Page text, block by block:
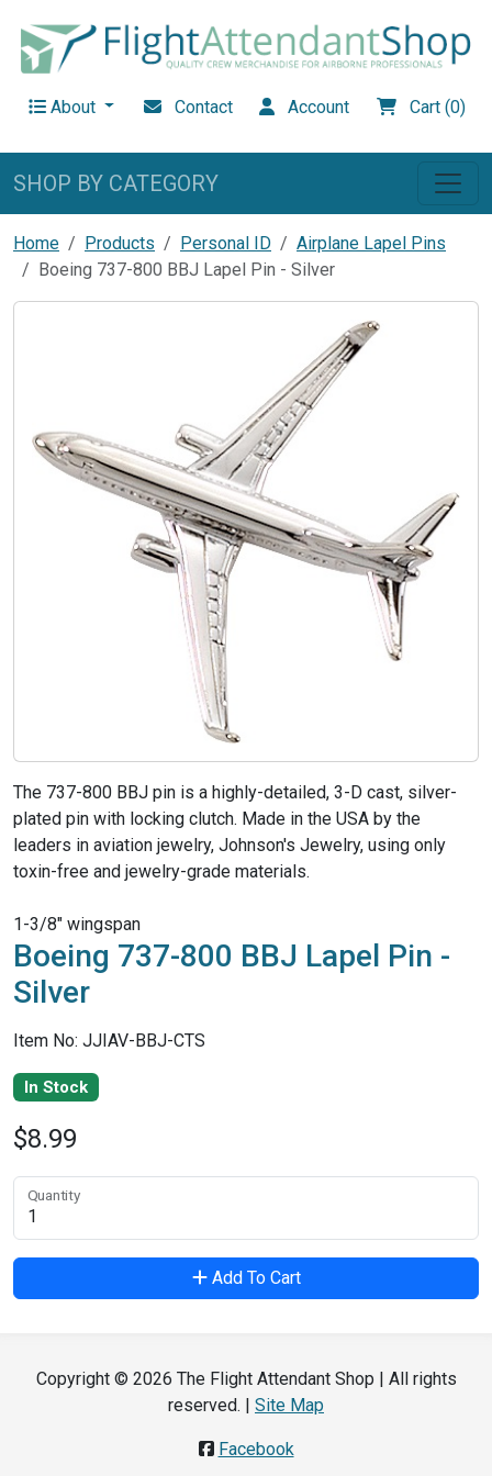
About Contact Account Cart (0)
SHOP BY CATEGORY
Home Products Personal ID
Airplane Lapel Pins
Boeing 737-800 BBJ Lapel Pin - Silver
The 737-800 BBJ pin is a highly-detailed, 3-D cast, silver-
plated pin with locking clutch. Made in the USA by the
leaders in aviation jewelry, Johnson's Jewelry, using only
toxin-free and jewelry-grade materials.
1-3/8" wingspan
Boeing 737-800 BBJ Lapel Pin -
Silver
Item No: JJIAV-BBJ-CTS
In Stock
$8.99
Quantity
Add To Cart
Copyright © 2026 The Flight Attendant Shop | All rights
reserved. | Site Map
Facebook